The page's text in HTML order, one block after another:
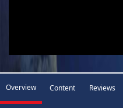
Overview Content Reviews